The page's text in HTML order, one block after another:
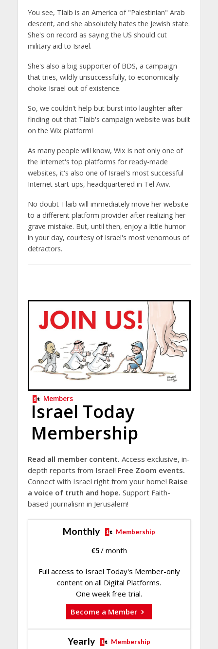
You see, Tlaib is an America of "Palestinian" Arab
descent, and she absolutely hates the Jewish state.
She's on record as saying the US should cut
military aid to Israel.
She's also a big supporter of BDS, a campaign
that tries, wildly unsuccessfully, to economically
choke Israel out of existence.
So, we couldn't help but burst into laughter after
finding out that Tlaib's campaign website was built
on the Wix platform!
As many people will know, Wix is not only one of
the Internet's top platforms for ready-made
websites, it's also one of Israel's most successful
Internet start-ups, headquartered in Tel Aviv.
No doubt Tlaib will immediately move her website
to a different platform provider after realizing her
grave mistake. But, until then, enjoy a little humor
in your day, courtesy of Israel's most venomous of
detractors.
Members
Israel Today
Membership
Read all member content. Access exclusive, in-
depth reports from Israel! Free Zoom events.
Connect with Israel right from your home! Raise
a voice of truth and hope. Support Faith-
based journalism in Jerusalem!
Monthly Membership
€5/ month
Full access to Israel Today's Member-only
content on all Digital Platforms.
One week free trial.
Become a Member
Yearly Membership